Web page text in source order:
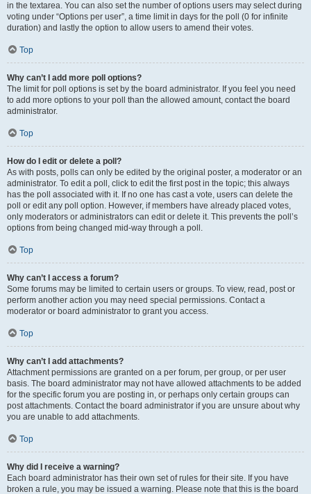
in the textarea. You can also set the number of options users may select during
voting under “Options per user”, a time limit in days for the poll (0 for infinite
duration) and lastly the option to allow users to amend their votes.
Top
Why can’t I add more poll options?
The limit for poll options is set by the board administrator. If you feel you need
to add more options to your poll than the allowed amount, contact the board
administrator.
Top
How do I edit or delete a poll?
As with posts, polls can only be edited by the original poster, a moderator or an
administrator. To edit a poll, click to edit the first post in the topic; this always
has the poll associated with it. If no one has cast a vote, users can delete the
poll or edit any poll option. However, if members have already placed votes,
only moderators or administrators can edit or delete it. This prevents the poll’s
options from being changed mid-way through a poll.
Top
Why can’t I access a forum?
Some forums may be limited to certain users or groups. To view, read, post or
perform another action you may need special permissions. Contact a
moderator or board administrator to grant you access.
Top
Why can’t I add attachments?
Attachment permissions are granted on a per forum, per group, or per user
basis. The board administrator may not have allowed attachments to be added
for the specific forum you are posting in, or perhaps only certain groups can
post attachments. Contact the board administrator if you are unsure about why
you are unable to add attachments.
Top
Why did I receive a warning?
Each board administrator has their own set of rules for their site. If you have
broken a rule, you may be issued a warning. Please note that this is the board